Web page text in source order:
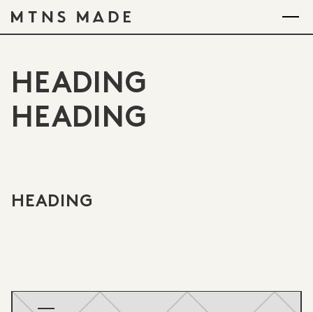
HEADING
HEADING
HEADING